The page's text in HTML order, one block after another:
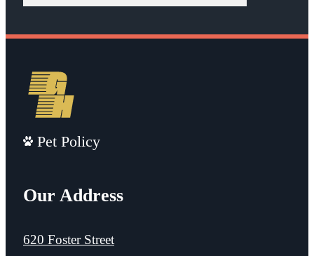
Pet Policy
Our Address
620 Foster Street